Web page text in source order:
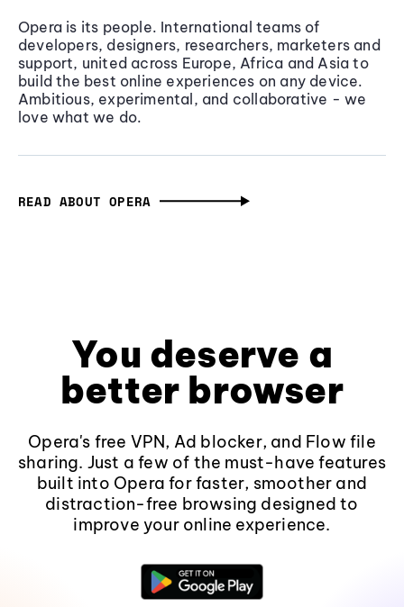
Opera is its people. International teams of
developers, designers, researchers, marketers and
support, united across Europe, Africa and Asia to
build the best online experiences on any device.
Ambitious, experimental, and collaborative - we
love what we do.
READ ABOUT OPERA
You deserve a
better browser
Opera's free VPN, Ad blocker, and Flow file
sharing. Just a few of the must-have features
built into Opera for faster, smoother and
distraction-free browsing designed to
improve your online experience.